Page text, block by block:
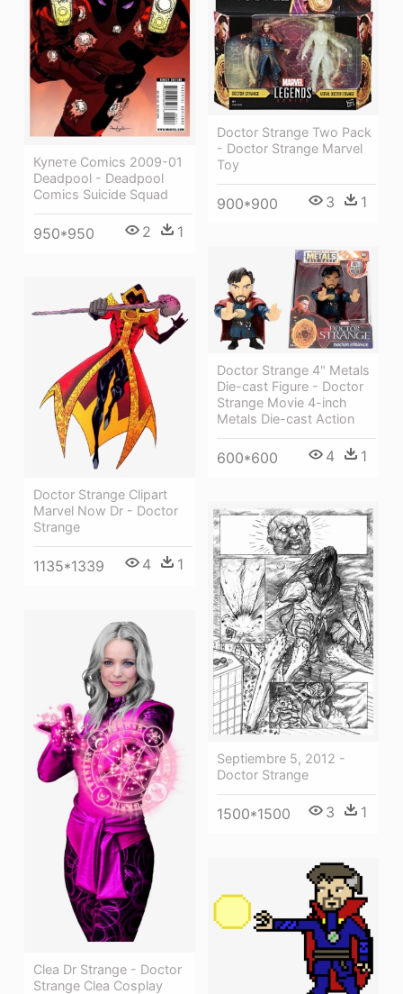
Купете Comics 2009-01
Deadpool - Deadpool
Comics Suicide Squad
950*950 2 1
Doctor Strange Two Pack
- Doctor Strange Marvel
Toy
900*900 3 1
Doctor Strange 4" Metals
Die-cast Figure - Doctor
Strange Movie 4-inch
Metals Die-cast Action
600*600 4 1
Doctor Strange Clipart
Marvel Now Dr - Doctor
Strange
1135*1339 4 1
Septiembre 5, 2012 -
Doctor Strange
1500*1500 3 1
Clea Dr Strange - Doctor
Strange Clea Cosplay